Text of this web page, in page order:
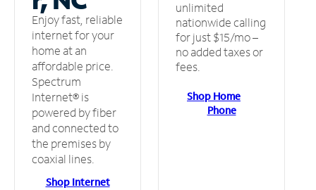
Enjoy fast, reliable
internet for your
home at an
affordable price.
Spectrum
Internet® is
powered by fiber
and connected to
the premises by
coaxial lines.
Shop Internet
unlimited
nationwide calling
for just $15/mo –
no added taxes or
fees.
Shop Home
Phone